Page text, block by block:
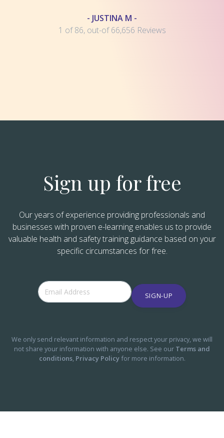
- JUSTINA M -
1 of 86, out-of 66,656 Reviews
Sign up for free
Our years of experience providing professionals and
businesses with proven e-learning enables us to provide
valuable health and safety training guidance based on your
specific circumstances for free.
SIGN-UP
We only send relevant information and respect your privacy, we will
not share your information with anyone else. See our Terms and
conditions, Privacy Policyfor more information.